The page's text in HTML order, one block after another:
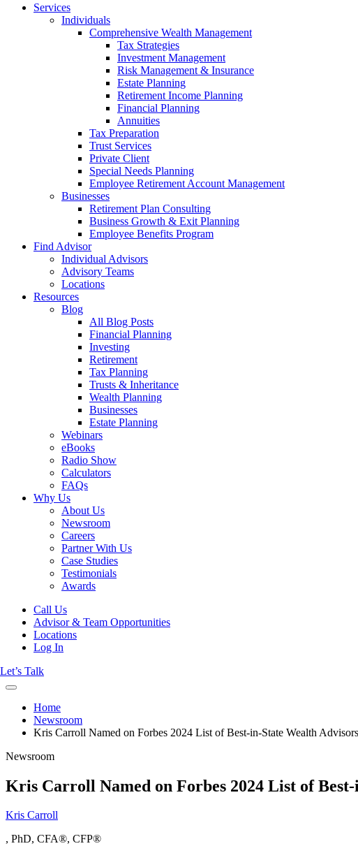
Services
Individuals
Comprehensive Wealth Management
Tax Strategies
Investment Management
Risk Management & Insurance
Estate Planning
Retirement Income Planning
Financial Planning
Annuities
Tax Preparation
Trust Services
Private Client
Special Needs Planning
Employee Retirement Account Management
Businesses
Retirement Plan Consulting
Business Growth & Exit Planning
Employee Benefits Program
Find Advisor
Individual Advisors
Advisory Teams
Locations
Resources
Blog
All Blog Posts
Financial Planning
Investing
Retirement
Tax Planning
Trusts & Inheritance
Wealth Planning
Businesses
Estate Planning
Webinars
eBooks
Radio Show
Calculators
FAQs
Why Us
About Us
Newsroom
Careers
Partner With Us
Case Studies
Testimonials
Awards
Call Us
Advisor & Team Opportunities
Locations
Log In
Let’s Talk
Home
Newsroom
Kris Carroll Named on Forbes 2024 List of Best-in-State Wealth Advisors
Newsroom
Kris Carroll Named on Forbes 2024 List of
Kris Carroll
, PhD, CFA®, CFP®